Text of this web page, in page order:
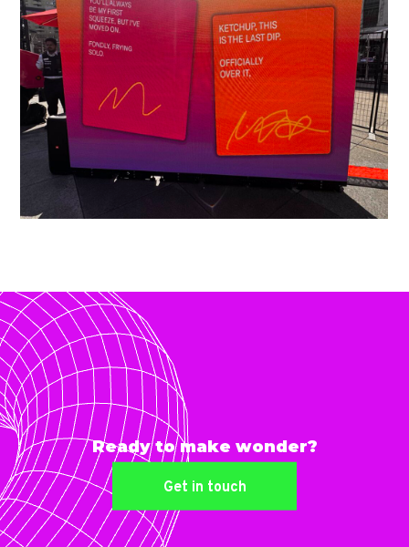
Ready to make wonder?
Get in touch